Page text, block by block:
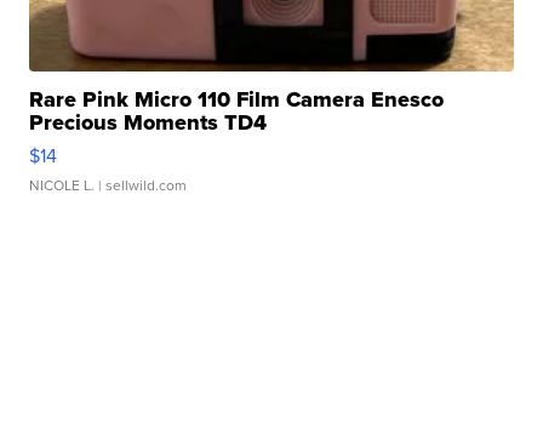
Rare Pink Micro 110 Film Camera Enesco
Precious Moments TD4
$14
NICOLE L. | sellwild.com